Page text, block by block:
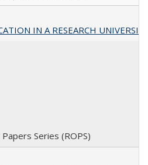
IN A RESEARCH
Series (ROPS)